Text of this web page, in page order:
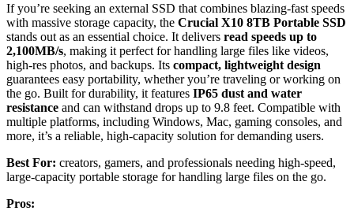
If you’re seeking an external SSD that combines blazing-fast speeds
with massive storage capacity, the Crucial X10 8TB Portable SSD
stands out as an essential choice. It delivers read speeds up to
2,100MB/s, making it perfect for handling large files like videos,
high-res photos, and backups. Its compact, lightweight design
guarantees easy portability, whether you’re traveling or working on
the go. Built for durability, it features IP65 dust and water
resistance and can withstand drops up to 9.8 feet. Compatible with
multiple platforms, including Windows, Mac, gaming consoles, and
more, it’s a reliable, high-capacity solution for demanding users.
Best For: creators, gamers, and professionals needing high-speed,
large-capacity portable storage for handling large files on the go.
Pros: